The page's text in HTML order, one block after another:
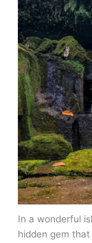
In a wonderful
hidden gem